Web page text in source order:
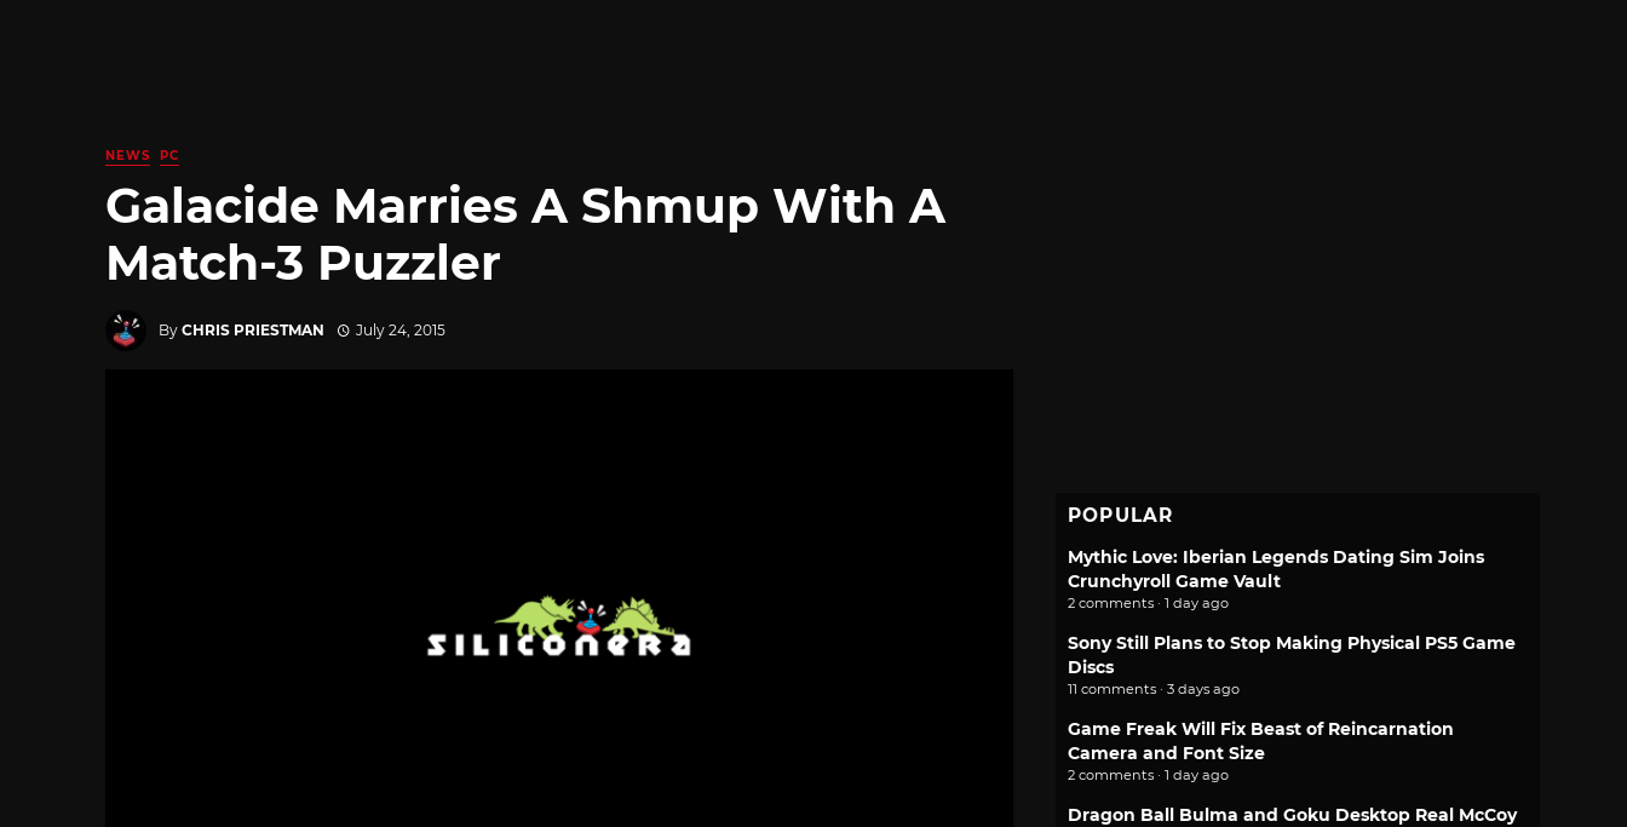
NEWS PC
Galacide Marries A Shmup With A
Match-3 Puzzler
By CHRIS PRIESTMAN July 24, 2015
POPULAR
Mythic Love: Iberian Legends Dating Sim Joins
Crunchyroll Game Vault
2 comments · 1 day ago
Sony Still Plans to Stop Making Physical PS5 Game
Discs
11 comments · 3 days ago
Game Freak Will Fix Beast of Reincarnation
Camera and Font Size
2 comments · 1 day ago
Dragon Ball Bulma and Goku Desktop Real McCoy